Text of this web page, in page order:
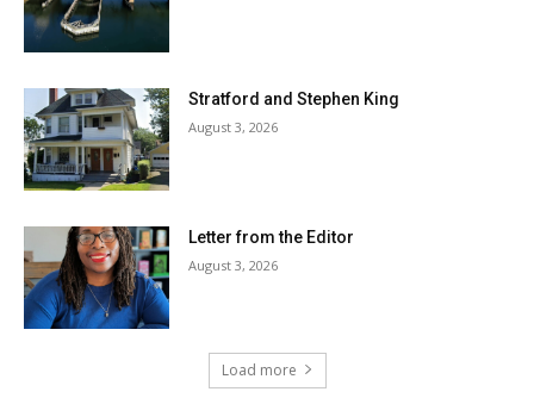
Stratford and Stephen King
August 3, 2026
Letter from the Editor
August 3, 2026
Load more